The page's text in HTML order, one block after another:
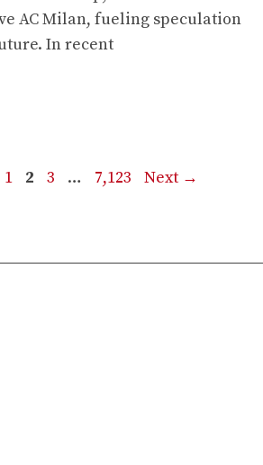
AC Milan, fueling speculation
In recent
Page
1 Page
2 Page
3 … Page
7,123 Next →